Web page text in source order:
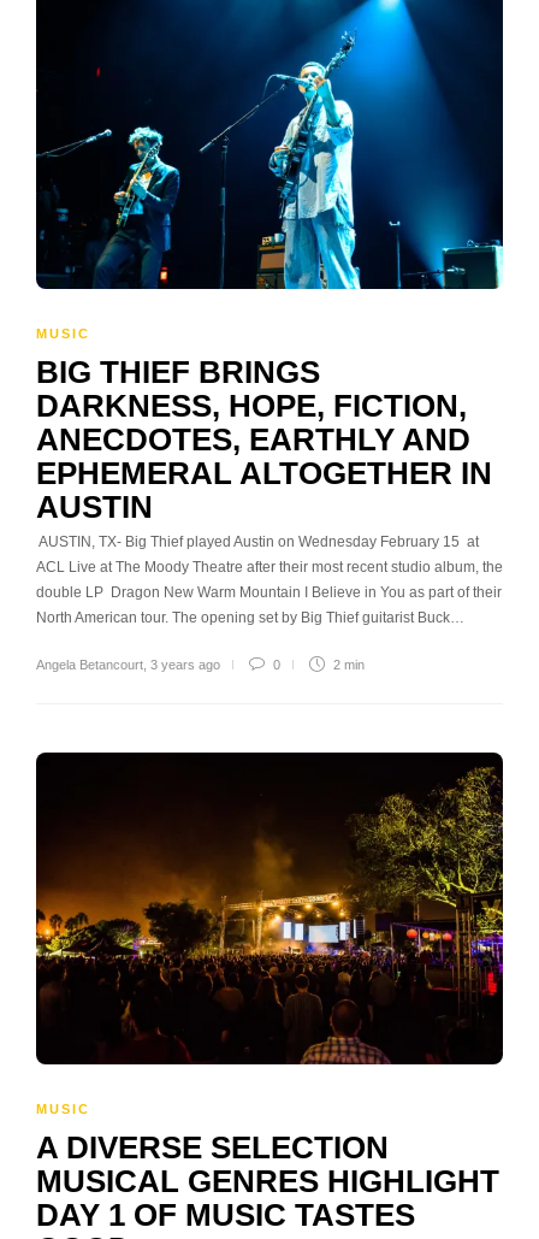
MUSIC
BIG THIEF BRINGS
DARKNESS, HOPE, FICTION,
ANECDOTES, EARTHLY AND
EPHEMERAL ALTOGETHER IN
AUSTIN
AUSTIN, TX- Big Thief played Austin on Wednesday February 15 at
ACL Live at The Moody Theatre after their most recent studio album, the
double LP Dragon New Warm Mountain I Believe in You as part of their
North American tour. The opening set by Big Thief guitarist Buck…
Angela Betancourt 3 years ago 0 2 min
MUSIC
A DIVERSE SELECTION
MUSICAL GENRES HIGHLIGHT
DAY 1 OF MUSIC TASTES